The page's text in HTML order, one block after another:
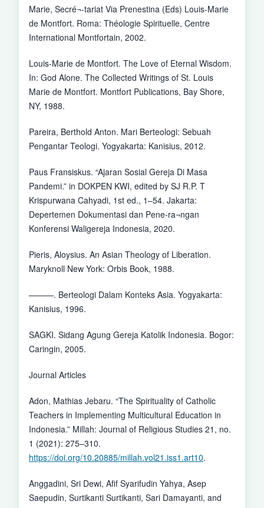
Marie, Secré¬-tariat Via Prenestina (Eds) Louis-Marie
de Montfort. Roma: Théologie Spirituelle, Centre
International Montfortain, 2002.
Louis-Marie de Montfort. The Love of Eternal Wisdom.
In: God Alone. The Collected Writings of St. Louis
Marie de Montfort. Montfort Publications, Bay Shore,
NY, 1988.
Pareira, Berthold Anton. Mari Berteologi: Sebuah
Pengantar Teologi. Yogyakarta: Kanisius, 2012.
Paus Fransiskus. “Ajaran Sosial Gereja Di Masa
Pandemi.” in DOKPEN KWI, edited by SJ R.P. T
Krispurwana Cahyadi, 1st ed., 1–54. Jakarta:
Depertemen Dokumentasi dan Pene-ra¬ngan
Konferensi Waligereja Indonesia, 2020.
Pieris, Aloysius. An Asian Theology of Liberation.
Maryknoll New York: Orbis Book, 1988.
———. Berteologi Dalam Konteks Asia. Yogyakarta:
Kanisius, 1996.
SAGKI. Sidang Agung Gereja Katolik Indonesia. Bogor:
Caringin, 2005.
Journal Articles
Adon, Mathias Jebaru. “The Spirituality of Catholic
Teachers in Implementing Multicultural Education in
Indonesia.” Millah: Journal of Religious Studies 21, no.
1 (2021): 275–310.
https://doi.org/10.20885/millah.vol21.iss1.art10.
Anggadini, Sri Dewi, Afif Syarifudin Yahya, Asep
Saepudin, Surtikanti Surtikanti, Sari Damayanti, and